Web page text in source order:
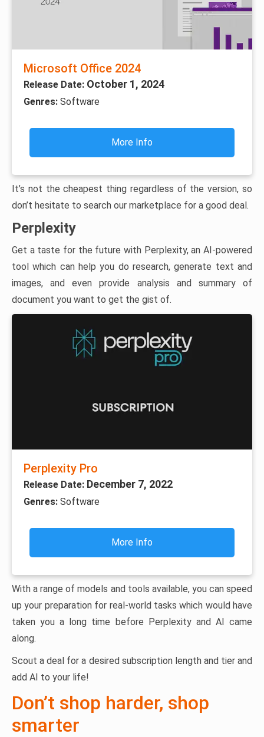
Microsoft Office 2024
Release Date: October 1, 2024
Genres: Software
More Info
It’s not the cheapest thing regardless of the version, so
don’t hesitate to search our marketplace for a good deal.
Perplexity
Get a taste for the future with Perplexity, an AI-powered
tool which can help you do research, generate text and
images, and even provide analysis and summary of
document you want to get the gist of.
Perplexity Pro
Release Date: December 7, 2022
Genres: Software
More Info
With a range of models and tools available, you can speed
up your preparation for real-world tasks which would have
taken you a long time before Perplexity and AI came
along.
Scout a deal for a desired subscription length and tier and
add AI to your life!
Don’t shop harder, shop
smarter